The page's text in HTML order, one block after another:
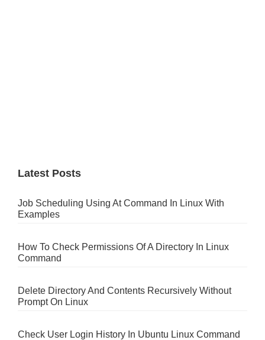
Latest Posts
Job Scheduling Using At Command In Linux With
Examples
How To Check Permissions Of A Directory In Linux
Command
Delete Directory And Contents Recursively Without
Prompt On Linux
Check User Login History In Ubuntu Linux Command